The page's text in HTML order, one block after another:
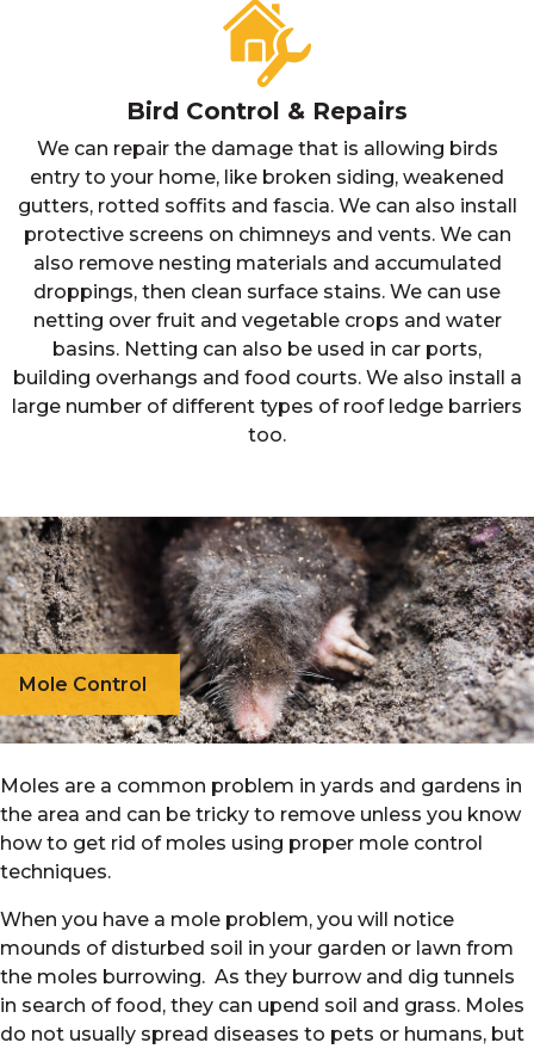
Bird Control & Repairs
We can repair the damage that is allowing birds
entry to your home, like broken siding, weakened
gutters, rotted soffits and fascia. We can also install
protective screens on chimneys and vents. We can
also remove nesting materials and accumulated
droppings, then clean surface stains. We can use
netting over fruit and vegetable crops and water
basins. Netting can also be used in car ports,
building overhangs and food courts. We also install a
large number of different types of roof ledge barriers
too.
Mole Control
Moles are a common problem in yards and gardens in
the area and can be tricky to remove unless you know
how to get rid of moles using proper mole control
techniques.
When you have a mole problem, you will notice
mounds of disturbed soil in your garden or lawn from
the moles burrowing. As they burrow and dig tunnels
in search of food, they can upend soil and grass. Moles
do not usually spread diseases to pets or humans, but